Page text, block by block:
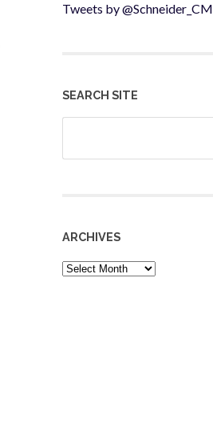
Tweets by @Schneider_CM
SEARCH SITE
Search
ARCHIVES
Archives